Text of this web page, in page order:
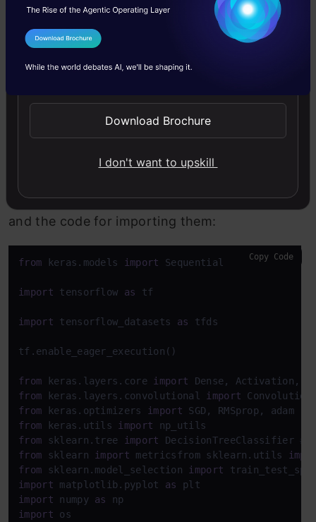
images of blood cells (JPEG) with
accompanying cell type labels (CSV).
4 different folders according to cell type.
These cell types are Eosinophil, Lymphocyte,
Monocyte, and Neutrophil.
Here are all the libraries that we would require
and the code for importing them:
from keras.models import Sequential
import tensorflow as tf
import tensorflow_datasets as tfds
tf.enable_eager_execution()
from keras.layers.core
import
from keras.layers.convolutional
import
from keras.optimizers import
from keras.utils import
from sklearn.tree import DecisionTreeClassifier #
from sklearn import metricsfrom sklearn.utils
from sklearn.model_selection import
import matplotlib.pyplot as
import numpy as
import
Copy Code
I Agree to the
Send WhatsApp Updates
Download Brochure
I don't want to upskill